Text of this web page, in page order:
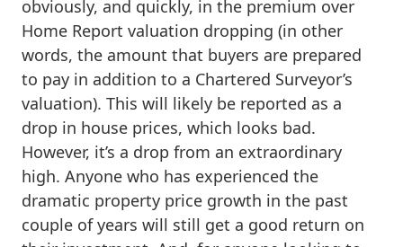
obviously, and quickly, in the premium over
Home Report valuation dropping (in other
words, the amount that buyers are prepared
to pay in addition to a Chartered Surveyor’s
valuation). This will likely be reported as a
drop in house prices, which looks bad.
However, it’s a drop from an extraordinary
high. Anyone who has experienced the
dramatic property price growth in the past
couple of years will still get a good return on